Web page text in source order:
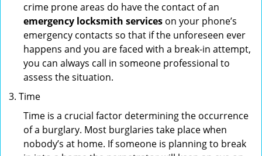
crime prone areas do have the contact of an
emergency locksmith services on your phone’s
emergency contacts so that if the unforeseen ever
happens and you are faced with a break-in attempt,
you can always call in someone professional to
assess the situation.
Time
Time is a crucial factor determining the occurrence
of a burglary. Most burglaries take place when
nobody’s at home. If someone is planning to break